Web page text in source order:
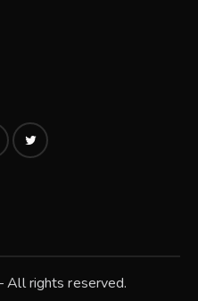
All rights reserved.